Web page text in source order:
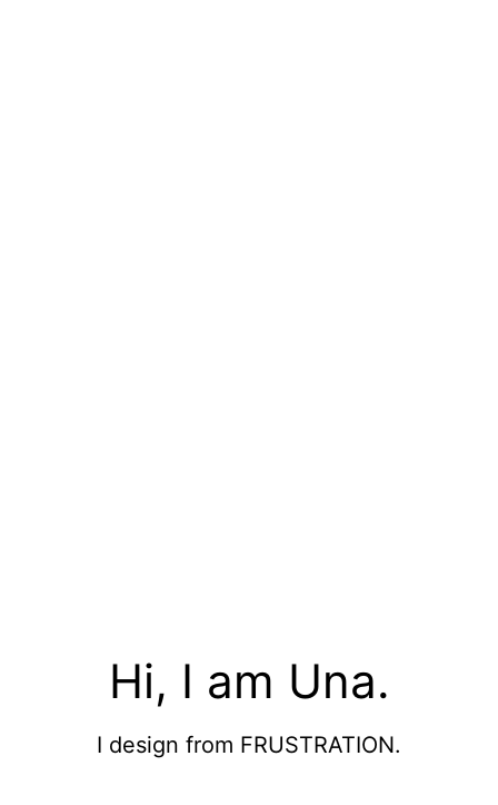
Hi, I am Una.
I design from FRUSTRATION.